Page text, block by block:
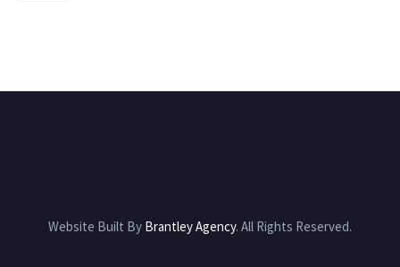
Website Built By Brantley Agency. All Rights Reserved.